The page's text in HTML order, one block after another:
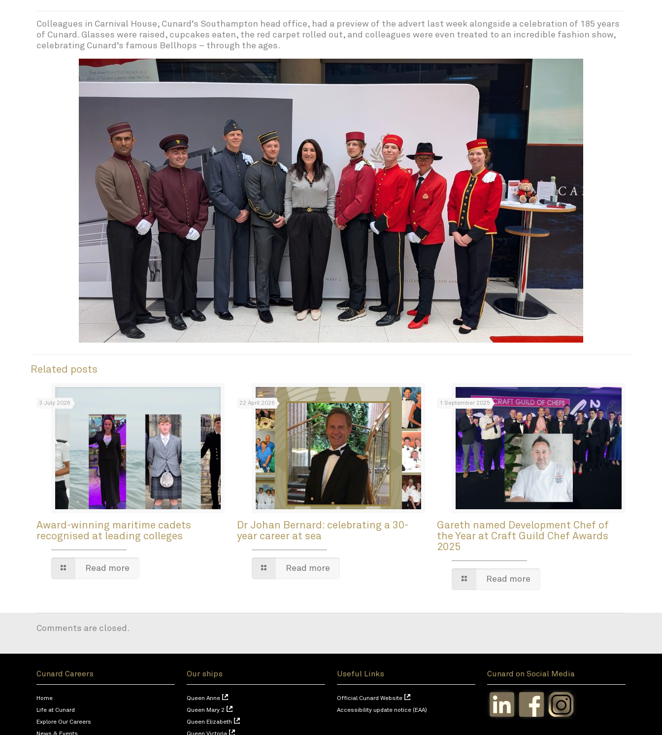
Colleagues in Carnival House, Cunard’s Southampton head office, had a preview of the advert last week alongside a celebration of 185 years
of Cunard. Glasses were raised, cupcakes eaten, the red carpet rolled out, and colleagues were even treated to an incredible fashion show,
celebrating Cunard’s famous Bellhops – through the ages.
Related posts
3 July 2026
Award-winning maritime cadets
recognised at leading colleges
Read more
22 April 2026
Dr Johan Bernard: celebrating a 30-
year career at sea
Read more
1 September 2025
Gareth named Development Chef of
the Year at Craft Guild Chef Awards
2025
Read more
Comments are closed.
Cunard Careers
Home
Life at Cunard
Explore Our Careers
News & Events
Our ships
Queen Anne
Queen Mary 2
Queen Elizabeth
Queen Victoria
Useful Links
Official Cunard Website
Accessibility update notice (EAA)
Cunard on Social Media